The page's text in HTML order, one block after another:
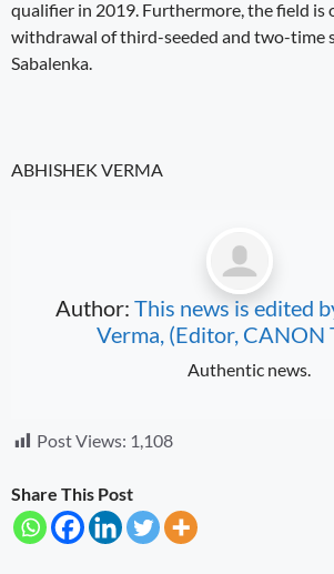
qualifier in 2019. Furthermore, the field is
withdrawal of third-seeded and two-time
Sabalenka.
ABHISHEK VERMA
Author: This news is edited
Verma, (Editor, CANON
Authentic news.
Post Views: 1,108
Share This Post